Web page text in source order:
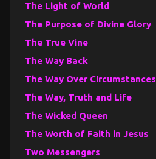
The Light of World
The Purpose of Divine Glory
The True Vine
The Way Back
The Way Over Circumstances
The Way, Truth and Life
The Wicked Queen
The Worth of Faith in Jesus
Two Messengers